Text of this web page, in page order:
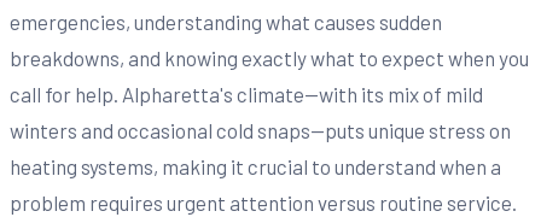
emergencies, understanding what causes sudden
breakdowns, and knowing exactly what to expect when you
call for help. Alpharetta's climate—with its mix of mild
winters and occasional cold snaps—puts unique stress on
heating systems, making it crucial to understand when a
problem requires urgent attention versus routine service.